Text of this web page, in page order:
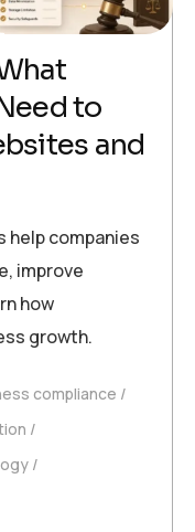
to
and
companies
improve
how
growth.
compliance